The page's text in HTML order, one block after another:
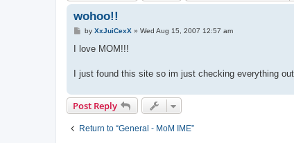
wohoo!!
P
s
by XxJuiCexX» Wed Aug 15, 2007 12:57 am
I love MOM!!!
I just found this site so im just checking everything
Post Reply
Return to “General - MoM IME”